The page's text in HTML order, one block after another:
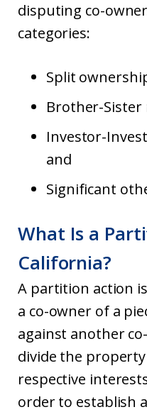
disputing co-
categories:
Split
Brother-Sister
Investor-
and
Significant
What Is a
California?
A partition action
a co-owner of a
against another
divide the
respective
order to establish